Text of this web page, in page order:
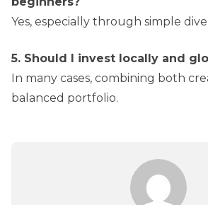
Yes, especially through simple
5. Should I invest locally and
In many cases, combining both
balanced portfolio.